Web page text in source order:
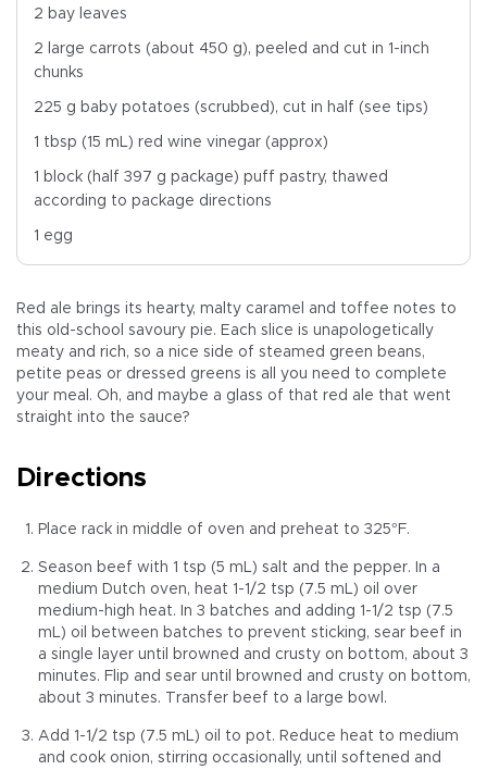
Red ale brings its hearty, malty caramel and toffee notes to
this old-school savoury pie. Each slice is unapologetically
meaty and rich, so a nice side of steamed green beans,
petite peas or dressed greens is all you need to complete
your meal. Oh, and maybe a glass of that red ale that went
straight into the sauce?
Directions
Place rack in middle of oven and preheat to 325°F.
Season beef with 1 tsp (5 mL) salt and the pepper. In a
medium Dutch oven, heat 1-1/2 tsp (7.5 mL) oil over
medium-high heat. In 3 batches and adding 1-1/2 tsp (7.5
mL) oil between batches to prevent sticking, sear beef in
a single layer until browned and crusty on bottom, about 3
minutes. Flip and sear until browned and crusty on bottom,
about 3 minutes. Transfer beef to a large bowl.
Add 1-1/2 tsp (7.5 mL) oil to pot. Reduce heat to medium
and cook onion, stirring occasionally, until softened and
2 bay leaves
2 large carrots (about 450 g), peeled and cut in 1-inch
chunks
225 g baby potatoes (scrubbed), cut in half (see tips)
1 tbsp (15 mL) red wine vinegar (approx)
1 block (half 397 g package) puff pastry, thawed
according to package directions
1 egg